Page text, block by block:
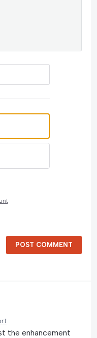
POST COMMENT
the enhancement